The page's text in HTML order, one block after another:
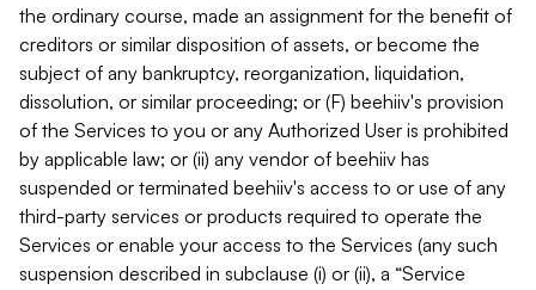
the ordinary course, made an assignment for the benefit of
creditors or similar disposition of assets, or become the
subject of any bankruptcy, reorganization, liquidation,
dissolution, or similar proceeding; or (F) beehiiv's provision
of the Services to you or any Authorized User is prohibited
by applicable law; or (ii) any vendor of beehiiv has
suspended or terminated beehiiv's access to or use of any
third-party services or products required to operate the
Services or enable your access to the Services (any such
suspension described in subclause (i) or (ii), a “Service